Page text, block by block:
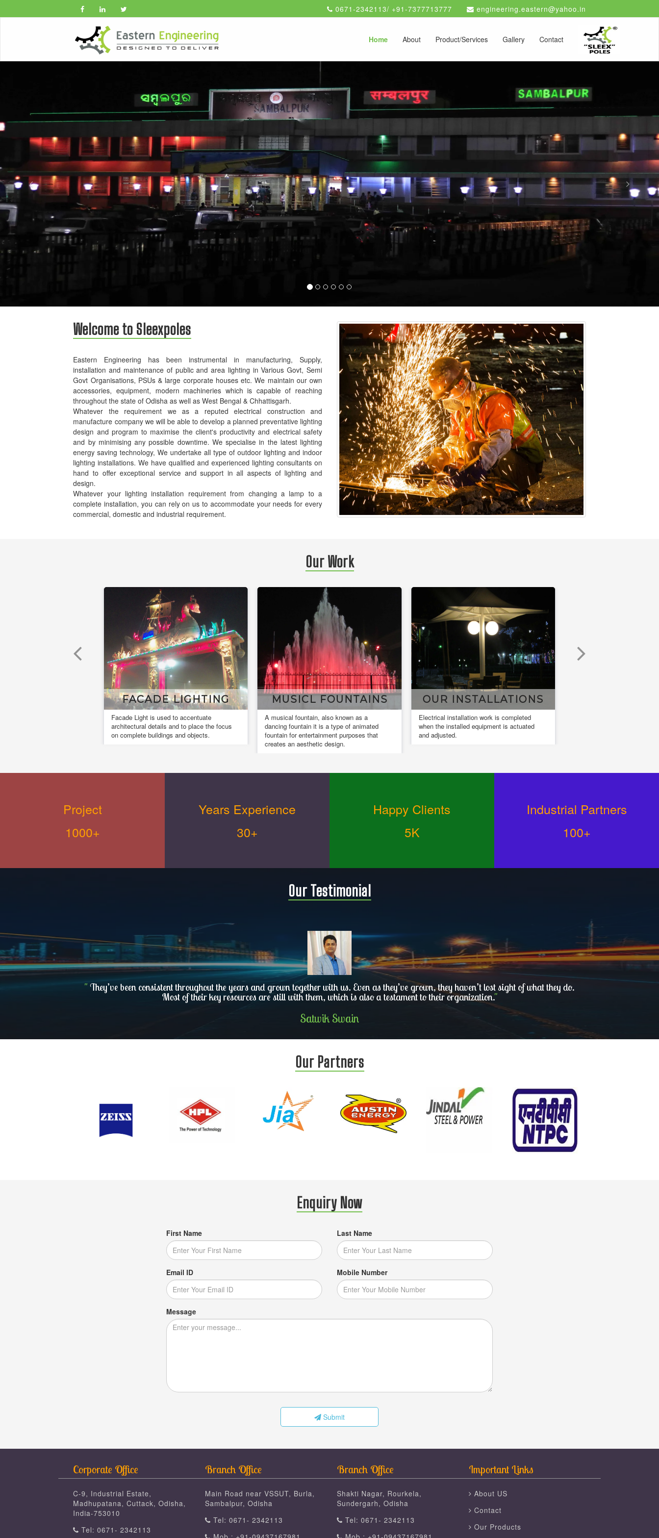
0671-2342113/ +91-7377713777 engineering.eastern@yahoo.in
Home About Product/Services Gallery Contact
Welcome to Sleexpoles
Eastern Engineering has been instrumental in manufacturing, Supply,
installation and maintenance of public and area lighting in Various Govt, Semi
Govt Organisations, PSUs & large corporate houses etc. We maintain our own
accessories, equipment, modern machineries which is capable of reaching
throughout the state of Odisha as well as West Bengal & Chhattisgarh.
Whatever the requirement we as a reputed electrical construction and
manufacture company we will be able to develop a planned preventative lighting
design and program to maximise the client's productivity and electrical safety
and by minimising any possible downtime. We specialise in the latest lighting
energy saving technology, We undertake all type of outdoor lighting and indoor
lighting installations. We have qualified and experienced lighting consultants on
hand to offer exceptional service and support in all aspects of lighting and
design.
Whatever your lighting installation requirement from changing a lamp to a
complete installation, you can rely on us to accommodate your needs for every
commercial, domestic and industrial requirement.
Our Work
FACADE LIGHTING
Facade Light is used to accentuate
architectural details and to place the focus
on complete buildings and objects.
MUSICL FOUNTAINS
A musical fountain, also known as a
dancing fountain it is a type of animated
fountain for entertainment purposes that
creates an aesthetic design.
OUR INSTALLATIONS
Electrical installation work is completed
when the installed equipment is actuated
and adjusted.
Project
1000+
Years Experience
30+
Happy Clients
5K
Industrial Partners
100+
Our Testimonial
" They’ve been consistent throughout the years and grown together with us. Even as they’ve grown, they haven’t lost sight of what they do.
Most of their key resources are still with them, which is also a testament to their organization."
Satwik Swain
Our Partners
Enquiry Now
First Name Last Name
Email ID Mobile Number
Message
Submit
Corporate Office
C-9, Industrial Estate,
Madhupatana, Cuttack, Odisha,
India-753010
Tel: 0671- 2342113
Branch Office
Main Road near VSSUT, Burla,
Sambalpur, Odisha
Tel: 0671- 2342113
Branch Office
Shakti Nagar, Rourkela,
Sundergarh, Odisha
Tel: 0671- 2342113
Important Links
About US
Contact
Our Products